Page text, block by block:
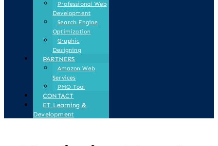
Professional Web
Development
Search Engine
Optimization
Graphic
Designing
PARTNERS
Amazon Web
Services
PMO Tool
CONTACT
ET Learning &
Development